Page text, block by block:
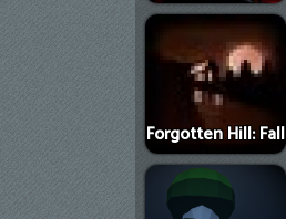
Forgotten Hill: Fall